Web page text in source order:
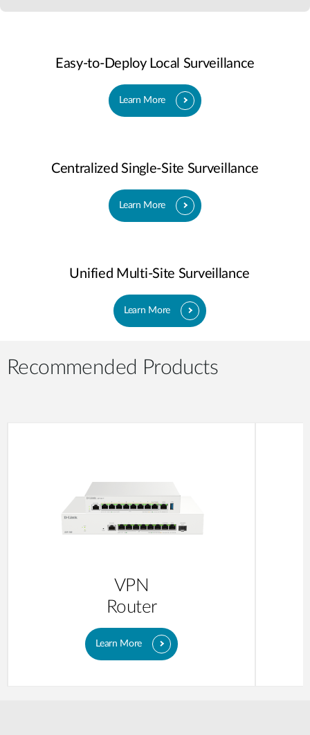
Easy-to-Deploy Local Surveillance
Learn More
Centralized Single-Site Surveillance
Learn More
Unified Multi-Site Surveillance
Learn More
Recommended Products
VPN
Router
Learn More